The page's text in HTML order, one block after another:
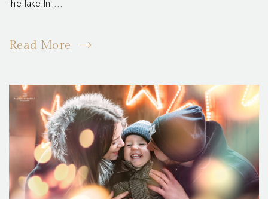
the lake.In ...
Read More